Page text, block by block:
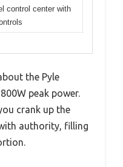
control center with
the Pyle
peak power.
crank up the
authority, filling